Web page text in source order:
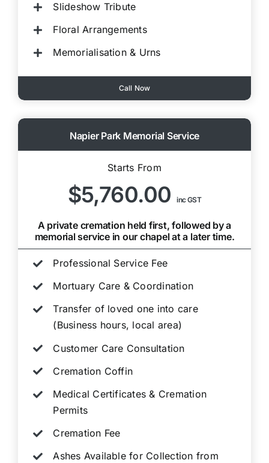
Slideshow Tribute
Floral Arrangements
Memorialisation & Urns
Call Now
Napier Park Memorial Service
Starts From
$5,760.00inc GST
A private cremation held first, followed by a
memorial service in our chapel at a later time.
Professional Service Fee
Mortuary Care & Coordination
Transfer of loved one into care
(Business hours, local area)
Customer Care Consultation
Cremation Coffin
Medical Certificates & Cremation
Permits
Cremation Fee
Ashes Available for Collection from